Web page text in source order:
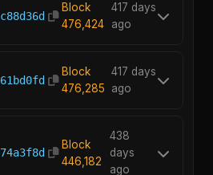
Block
476,424
417 days
ago
Block
476,285
417 days
ago
Block
446,182
438
days
ago